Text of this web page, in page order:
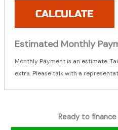
CALCULATE
Estimated Monthly
Monthly Payment is an estimate.
extra. Please talk with a
Ready to